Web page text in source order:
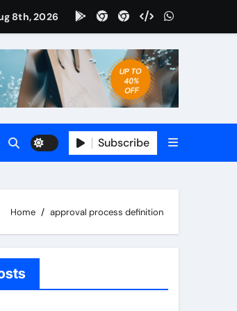
8th, 2026
Subscribe
Home approval process definition